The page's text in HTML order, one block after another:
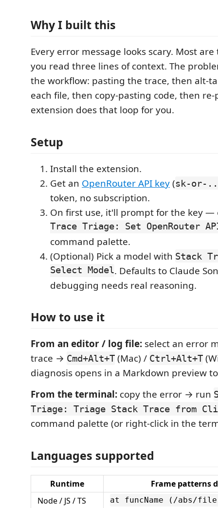
Why I built this
Every error message looks scary. Most
you read three lines of context. The
the workflow: pasting the trace, then alt-
each file, then copy-pasting code, then
extension does that loop for you.
Setup
Install the extension.
Get an OpenRouter API key(sk-or-
token, no subscription.
On first use, it'll prompt for the key
Trace Triage: Set OpenRouter
command palette.
(Optional) Pick a model with Stack
Select Model. Defaults to Claude
debugging needs real reasoning.
How to use it
From an editor / log file: select an error
trace → Cmd+Alt+T (Mac) / Ctrl+Alt+T
diagnosis opens in a Markdown preview
From the terminal: copy the error → run
Triage: Triage Stack Trace from
command palette (or right-click in the
Languages supported
Runtime
Frame patterns
Node / JS / TS
at funcName (/abs/